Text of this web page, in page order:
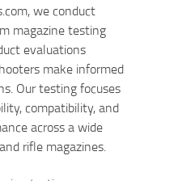
we conduct
magazine testing
evaluations
make informed
Our testing focuses
compatibility, and
across a wide
rifle magazines.